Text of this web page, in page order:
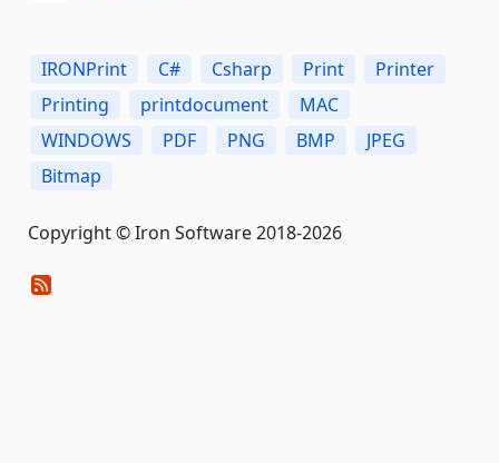
IRONPrint C# Csharp Print
Printer
Printing
printdocument
MAC
WINDOWS
PDF PNG BMP
JPEG
Bitmap
Copyright © Iron Software 2018-2026